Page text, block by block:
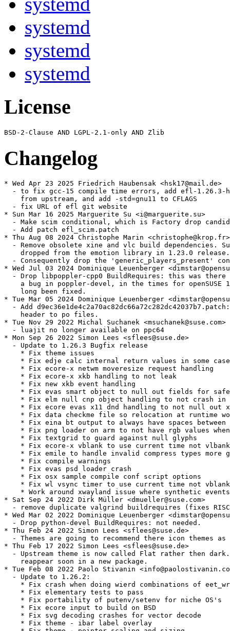
systemd
systemd
systemd
License
Changelog
* Wed Apr 23 2025 Friedrich Haubensak <hsk17@mail.de>
- to fix gcc-15 compile time errors, add efl-1.26.3-
    from upstream, and add -std=gnu11 to CFLAGS
  - fix URL of efl git website
* Sun Mar 16 2025 Marguerite Su <i@marguerite.su>
- Make scim conditional, which is Factory drop
  - Add patch efl_scim.patch
* Thu Aug 08 2024 Christophe Marin <christophe@krop.fr>
- Remove obsolete xine and vlc build dependencies.
    dropped from the emotion library in 1.23.0 release.
- Consequently drop the 'generic_players_present'
* Wed Jul 03 2024 Dominique Leuenberger
- Drop libpoppler-cpp0 BuildRequires: this was there
a bug in poppler-devel, in the times for openSUSE
    long been fixed.
* Tue Mar 05 2024 Dominique Leuenberger
- Add
    header to po files.
* Tue Nov 29 2022 Michal Suchanek <msuchanek@suse.com>
  - luajit no longer available on ppc64
* Mon Sep 26 2022 Simon Lees <sflees@suse.de>
  - Update to 1.26.3 Bugfix release
    * Fix theme issues
* Fix edje calc internal return values in some
    * Fix ecore-x netwm moveresize request handling
    * Fix ecore-x xkb handling to not leak
    * Fix new xkb event handling
* Fix evas smart object to null out fields for
* Fix elm null cnp object handling to not crash in
* Fix ecore evas x11 dnd handling to not null out
* Fix data checkme file so relocation at runtime
* Fix eina bt output to always have spaces between
* Fix png loader on arm to not have rgb values
    * Fix textgrid to guard against null glyphs
* Fix ecore-x vblank to use current time not
* Fix emile to handle invalid compress types more
    * Fix compile warnings
    * Fix evas psd loader crash
    * Fix osx sample compile conf script options
* Fix wl vsync timer to use current time not
* Work around xwayland issue where synthetic
* Sat Sep 24 2022 Dirk Müller <dmueller@suse.com>
- remove duplicate valgrind buildrequires (fixes
* Wed Mar 02 2022 Dominique Leuenberger
  - Drop python-devel BuildRequires: not needed.
* Thu Feb 24 2022 Simon Lees <sflees@suse.de>
- Themes are going to recommend there icon themes as
* Thu Feb 17 2022 Simon Lees <sflees@suse.de>
- Upstream theme is now called Flat rather then
    reappear soon in a new package.
* Tue Feb 08 2022 Paolo Stivanin
  - Update to 1.26.2:
* Fix crash when doing wierd combinations of
    * Fix elementary tests to pass
    * Fix portability of putenv/setenv for niche OS's
    * Fix ecore input to build on BSD
    * Fix svg decoding crashes for vector decode
    * Fix theme - ibar label overlay